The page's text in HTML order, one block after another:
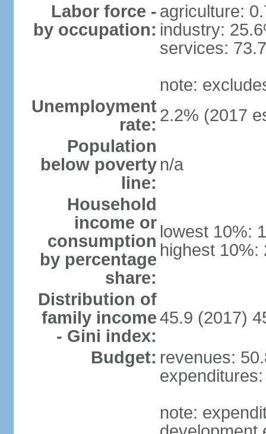
Labor force -
by occupation:
agriculture:
industry:
services:
note:
Unemployment
rate: 2.2% (2017
Population
below poverty
line:
n/a
Household
income or
consumption
by percentage
share:
lowest 10%:
highest 10%:
Distribution of
family income
- Gini index:
45.9 (2017)
Budget: revenues:
note: